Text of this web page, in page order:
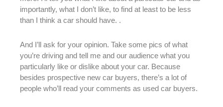
importantly, what I don’t like, to find at least to be less
than I think a car should have. .
And I’ll ask for your opinion. Take some pics of what
you’re driving and tell me and our audience what you
particularly like or dislike about your car. Because
besides prospective new car buyers, there’s a lot of
people who’ll read your comments as used car buyers.